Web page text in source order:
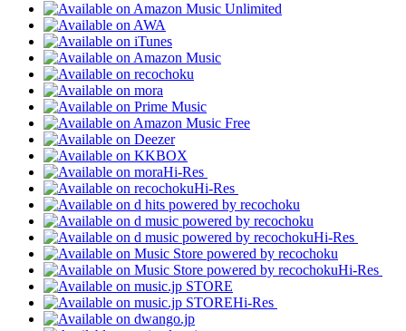
Hi-Res
Hi-Res
Hi-Res
Hi-Res
Hi-Res